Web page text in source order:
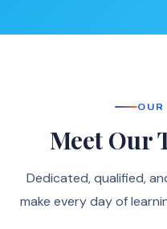
OUR
Meet Our
Dedicated, qualified,
make every day of